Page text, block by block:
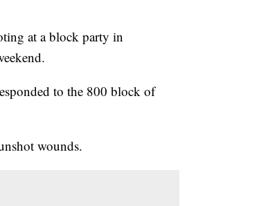
at a block party in
to the 800 block of
wounds.